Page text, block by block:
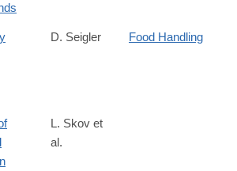
doi/10.1111/nyas.15318
D. Seigler Food Handling
articles/s41586-
L. Skov et
al.